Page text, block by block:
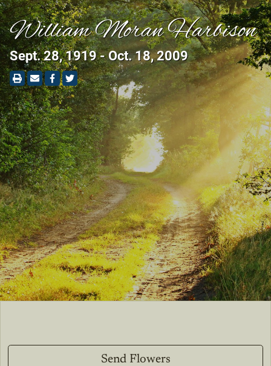
William Moran Harbison
Sept. 28, 1919 - Oct. 18, 2009
Send Flowers